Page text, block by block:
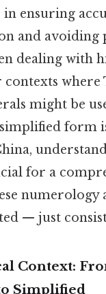
in ensuring
and avoiding
dealing with
contexts
might be
form
for a
numerology
— just
Context:
Simplified